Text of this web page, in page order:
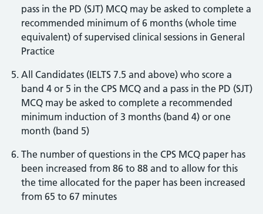
pass in the PD (SJT) MCQ may be asked to complete a
recommended minimum of 6 months (whole time
equivalent) of supervised clinical sessions in General
Practice
All Candidates (IELTS 7.5 and above) who score a
band 4 or 5 in the CPS MCQ and a pass in the PD (SJT)
MCQ may be asked to complete a recommended
minimum induction of 3 months (band 4) or one
month (band 5)
The number of questions in the CPS MCQ paper has
been increased from 86 to 88 and to allow for this
the time allocated for the paper has been increased
from 65 to 67 minutes